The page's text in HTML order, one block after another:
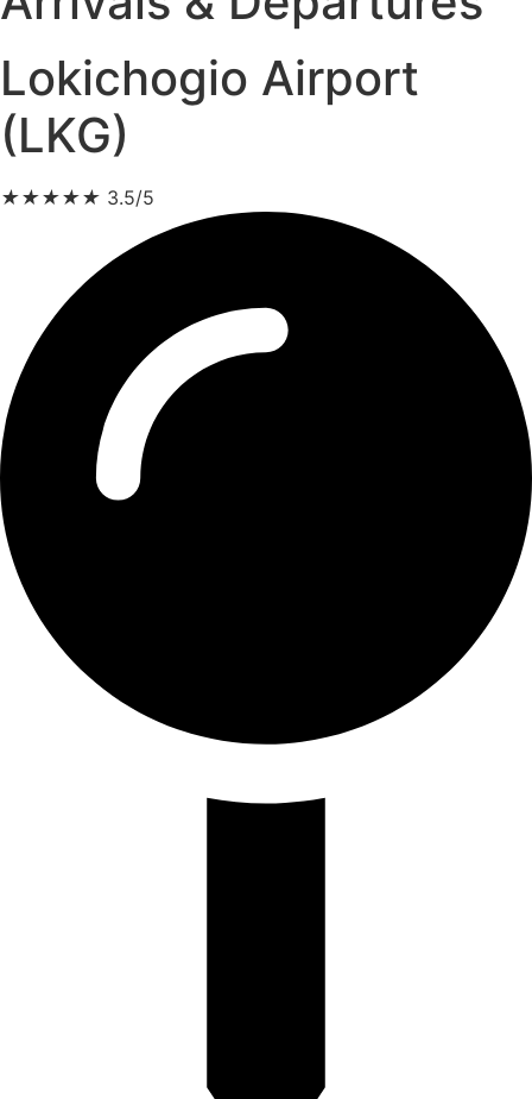
Lokichogio Airport
(LKG)
★★★★★ 3.5/5